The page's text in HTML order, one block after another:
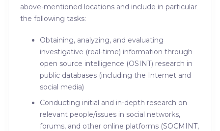
above-mentioned locations and include in particular
the following tasks:
Obtaining, analyzing, and evaluating
investigative (real-time) information through
open source intelligence (OSINT) research in
public databases (including the Internet and
social media)
Conducting initial and in-depth research on
relevant people/issues in social networks,
forums, and other online platforms (SOCMINT,